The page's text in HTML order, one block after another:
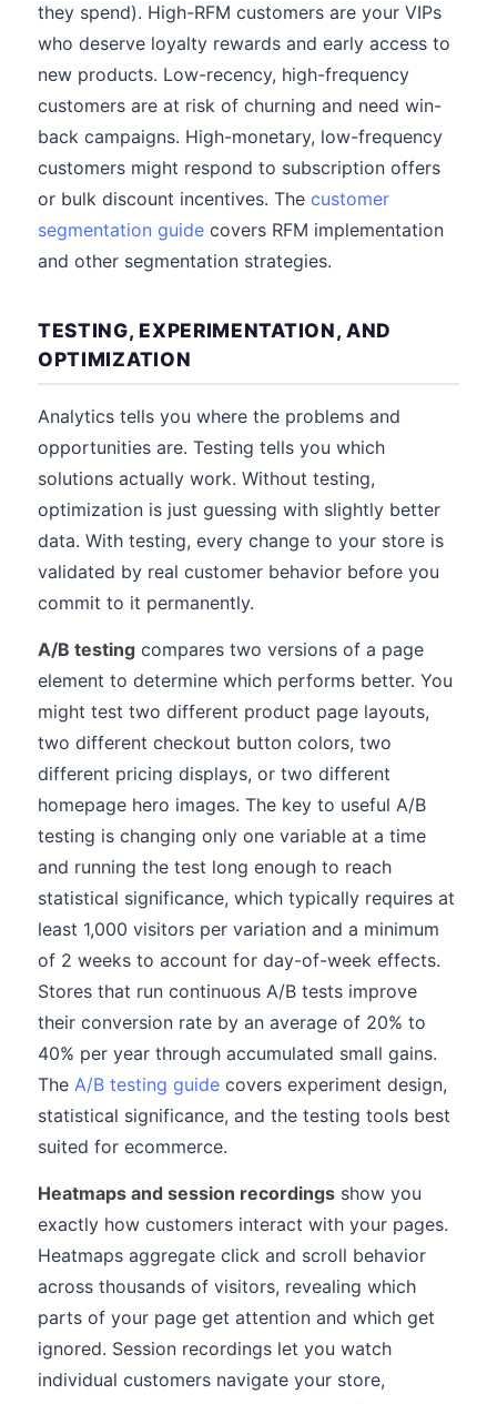
they spend). High-RFM customers are your VIPs
who deserve loyalty rewards and early access to
new products. Low-recency, high-frequency
customers are at risk of churning and need win-
back campaigns. High-monetary, low-frequency
customers might respond to subscription offers
or bulk discount incentives. The customer
segmentation guide covers RFM implementation
and other segmentation strategies.
TESTING, EXPERIMENTATION, AND
OPTIMIZATION
Analytics tells you where the problems and
opportunities are. Testing tells you which
solutions actually work. Without testing,
optimization is just guessing with slightly better
data. With testing, every change to your store is
validated by real customer behavior before you
commit to it permanently.
A/B testing compares two versions of a page
element to determine which performs better. You
might test two different product page layouts,
two different checkout button colors, two
different pricing displays, or two different
homepage hero images. The key to useful A/B
testing is changing only one variable at a time
and running the test long enough to reach
statistical significance, which typically requires at
least 1,000 visitors per variation and a minimum
of 2 weeks to account for day-of-week effects.
Stores that run continuous A/B tests improve
their conversion rate by an average of 20% to
40% per year through accumulated small gains.
The A/B testing guide covers experiment design,
statistical significance, and the testing tools best
suited for ecommerce.
Heatmaps and session recordings show you
exactly how customers interact with your pages.
Heatmaps aggregate click and scroll behavior
across thousands of visitors, revealing which
parts of your page get attention and which get
ignored. Session recordings let you watch
individual customers navigate your store,